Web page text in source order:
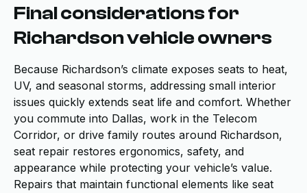
Final considerations for
Richardson vehicle owners
Because Richardson’s climate exposes seats to heat,
UV, and seasonal storms, addressing small interior
issues quickly extends seat life and comfort. Whether
you commute into Dallas, work in the Telecom
Corridor, or drive family routes around Richardson,
seat repair restores ergonomics, safety, and
appearance while protecting your vehicle’s value.
Repairs that maintain functional elements like seat